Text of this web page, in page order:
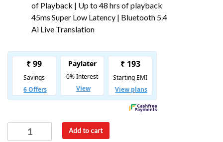
of Playback | Up to 48 hrs of playback
45ms Super Low Latency | Bluetooth 5.4
Ai Live Translation
Add to cart